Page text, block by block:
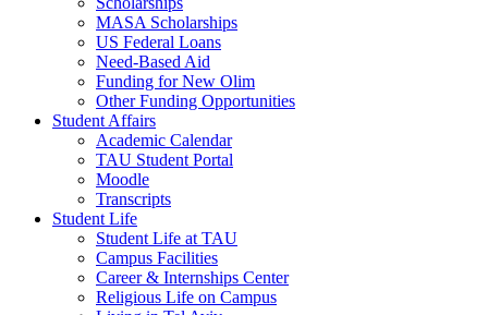
MASA Scholarships
US Federal Loans
Need-Based Aid
Funding for New Olim
Other Funding Opportunities
Student Affairs
Academic Calendar
TAU Student Portal
Moodle
Transcripts
Student Life
Student Life at TAU
Campus Facilities
Career & Internships Center
Religious Life on Campus